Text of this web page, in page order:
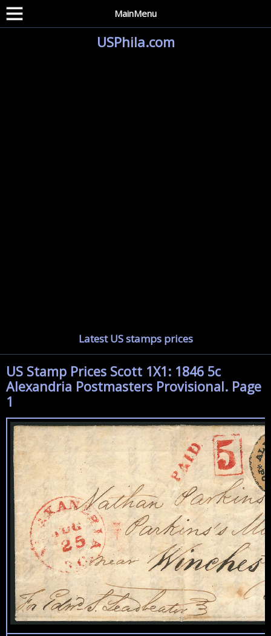
MainMenu
USPhila.com
Latest US stamps prices
US Stamp Prices Scott 1X1: 1846 5c
Alexandria Postmasters Provisional. Page
1